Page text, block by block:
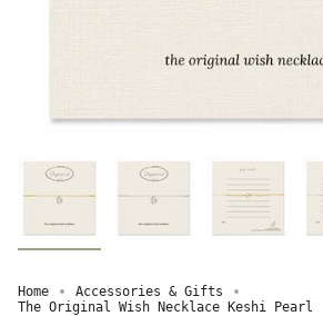
Home
Accessories & Gifts
The Original Wish Necklace Keshi Pearl